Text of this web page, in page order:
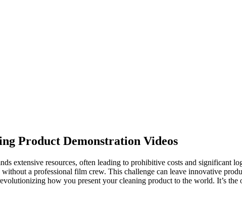
Product Demonstration Videos
extensive resources, often leading to prohibitive costs and significant
a professional film crew. This challenge can leave innovative
how you present your cleaning product to the world. It’s